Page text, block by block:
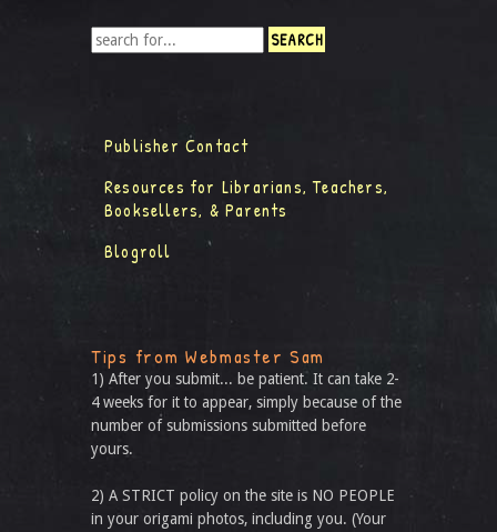
Publisher Contact
Resources for Librarians, Teachers,
Booksellers, & Parents
Blogroll
Tips from Webmaster Sam
1) After you submit... be patient. It can take 2-
4 weeks for it to appear, simply because of the
number of submissions submitted before
yours.
2) A STRICT policy on the site is NO PEOPLE
in your origami photos, including you. (Your